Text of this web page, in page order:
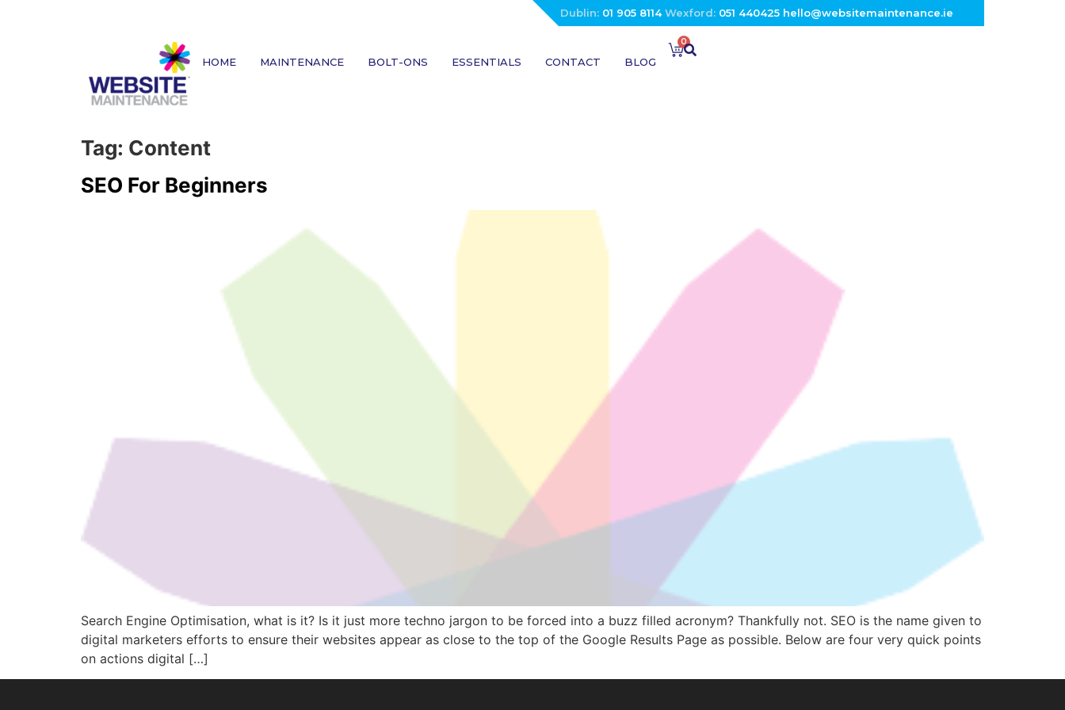
Dublin: 01 905 8114 Wexford: 051 440425 hello@websitemaintenance.ie
HOME MAINTENANCE BOLT-ONS ESSENTIALS CONTACT BLOG
0
Tag: Content
SEO For Beginners
Search Engine Optimisation, what is it? Is it just more techno jargon to be forced into a buzz filled acronym? Thankfully not. SEO is the name given to
digital marketers efforts to ensure their websites appear as close to the top of the Google Results Page as possible. Below are four very quick points
on actions digital […]